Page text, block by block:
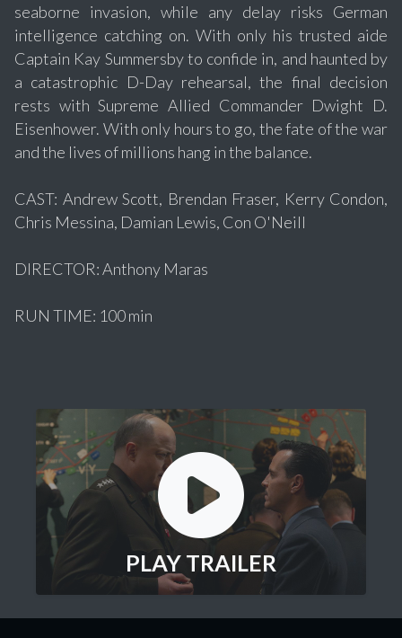
seaborne invasion, while any delay risks German
intelligence catching on. With only his trusted aide
Captain Kay Summersby to confide in, and haunted by
a catastrophic D-Day rehearsal, the final decision
rests with Supreme Allied Commander Dwight D.
Eisenhower. With only hours to go, the fate of the war
and the lives of millions hang in the balance.
CAST: Andrew Scott, Brendan Fraser, Kerry Condon,
Chris Messina, Damian Lewis, Con O'Neill
DIRECTOR: Anthony Maras
RUN TIME: 100 min
PLAY TRAILER